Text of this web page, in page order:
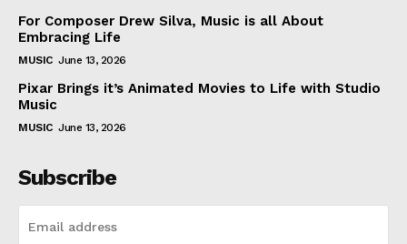
For Composer Drew Silva, Music is all About
Embracing Life
MUSIC June 13, 2026
Pixar Brings it’s Animated Movies to Life with Studio
Music
MUSIC June 13, 2026
Subscribe